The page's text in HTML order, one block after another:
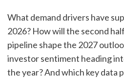
What demand drivers have
2026? How will the second
pipeline shape the 2027
investor sentiment heading
the year? And which key data